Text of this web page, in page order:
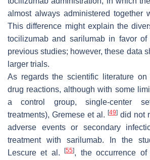
almost always administered together
This difference might explain the
tocilizumab and sarilumab in favor
previous studies; however, these data
larger trials.
As regards the scientific literature on
drug reactions, although with some
a control group, single-center
treatments), Gremese et al. [49] did not
adverse events or secondary
treatment with sarilumab. In the
Lescure et al.[55], the occurrence